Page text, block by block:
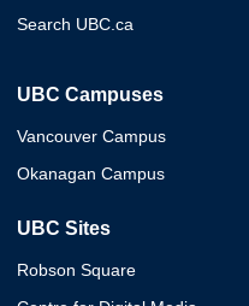
Search UBC.ca
UBC Campuses
Vancouver Campus
Okanagan Campus
UBC Sites
Robson Square